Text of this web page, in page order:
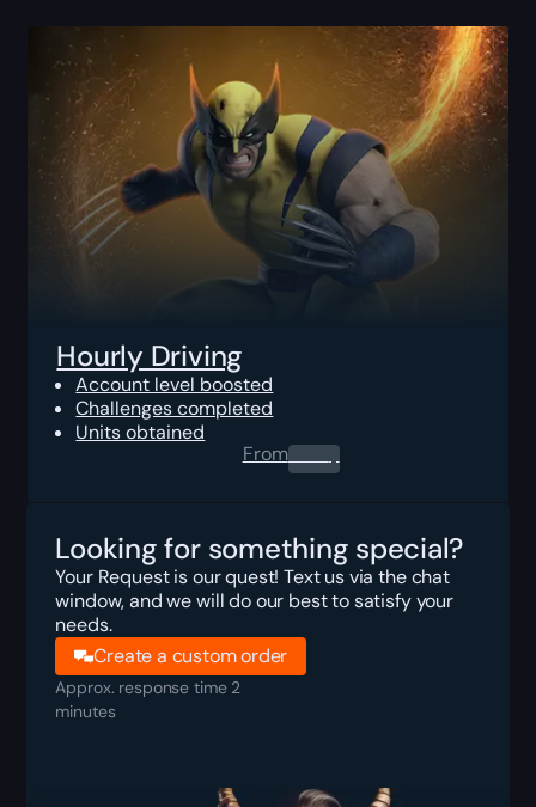
Hourly Driving
Account level boosted
Challenges completed
Units obtained
From0.00$
Looking for something special?
Your Request is our quest! Text us via the chat
window, and we will do our best to satisfy your
needs.
Create a custom order
Approx. response time 2
minutes